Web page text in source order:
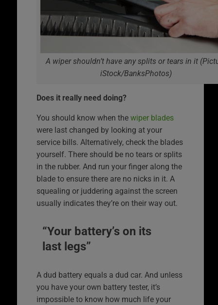
A wiper shouldn’t have any splits or tears in it
iStock/BanksPhotos)
Does it really need doing?
You should know when the wiper blades
were last changed by looking at your
service bills. Alternatively, check the blades
yourself. There should be no tears or splits
in the rubber. And run your finger along the
blade to ensure there are no nicks in it. A
squealing or juddering against the screen
usually indicates they’re on their way out.
“Your battery’s on its
last legs”
A dud battery equals a dud car. And unless
you have your own battery tester, it’s
impossible to know how much life your